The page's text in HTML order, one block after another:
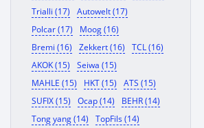
Trialli (17)
Autowelt (17)
Polcar (17)
Moog (16)
Bremi (16)
Zekkert (16)
TCL (16)
AKOK (15)
Seiwa (15)
MAHLE (15)
HKT (15)
ATS (15)
SUFIX (15)
Ocap (14)
BEHR (14)
Tong yang (14)
TopFils (14)